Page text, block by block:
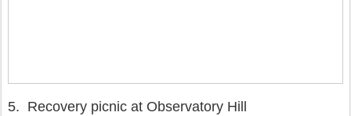
5. Recovery picnic at Observatory Hill